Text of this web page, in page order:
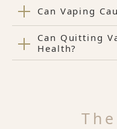
Can Vaping
Can Quitting
Health?